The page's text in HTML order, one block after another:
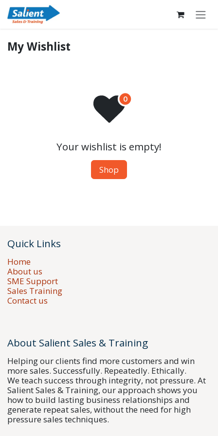
Skip to Content
My Wishlist
Your wishlist is empty!
Shop
Quick Links
Home
About us
SME Support
Sales Training
Contact us
About Salient Sales & Training
Helping our clients find more customers and win
more sales. Successfully. Repeatedly. Ethically.
We teach success through integrity, not pressure. At
Salient Sales & Training, our approach shows you
how to build lasting business relationships and
generate repeat sales, without the need for high
pressure sales techniques.